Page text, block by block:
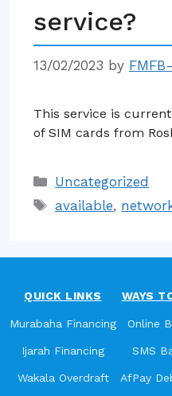
service?
13/02/2023 by
This service is
of SIM cards from
Categories
Uncategorized
Tags
available,
QUICK LINKS
Murabaha Financing
Ijarah Financing
Wakala Overdraft
WAYS
Online
SMS
AfPay